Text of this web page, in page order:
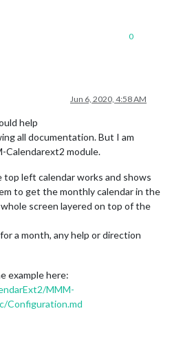
0
Jun 6, 2020, 4:58 AM
help
all documentation. But I am
Calendarext2 module.
left calendar works and shows
to get the monthly calendar in the
screen layered on top of the
a month, any help or direction
example here:
MMM-
Configuration.md